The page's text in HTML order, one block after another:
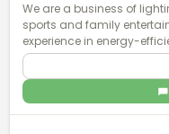
We are a business of
sports and family
experience in energy-
installation, and world-